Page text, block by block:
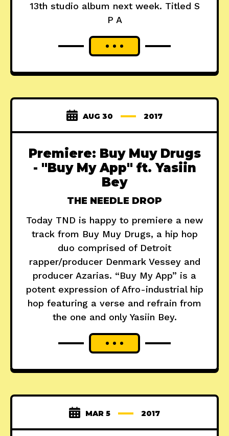
13th studio album next week. Titled S
P A
AUG 30 2017
Premiere: Buy Muy Drugs
- "Buy My App" ft. Yasiin
Bey
THE NEEDLE DROP
Today TND is happy to premiere a new
track from Buy Muy Drugs, a hip hop
duo comprised of Detroit
rapper/producer Denmark Vessey and
producer Azarias. “Buy My App” is a
potent expression of Afro-industrial hip
hop featuring a verse and refrain from
the one and only Yasiin Bey.
MAR 5 2017